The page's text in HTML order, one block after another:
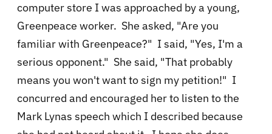
computer store I was approached by a young,
Greenpeace worker. She asked, "Are you
familiar with Greenpeace?" I said, "Yes, I'm a
serious opponent." She said, "That probably
means you won't want to sign my petition!" I
concurred and encouraged her to listen to the
Mark Lynas speech which I described because